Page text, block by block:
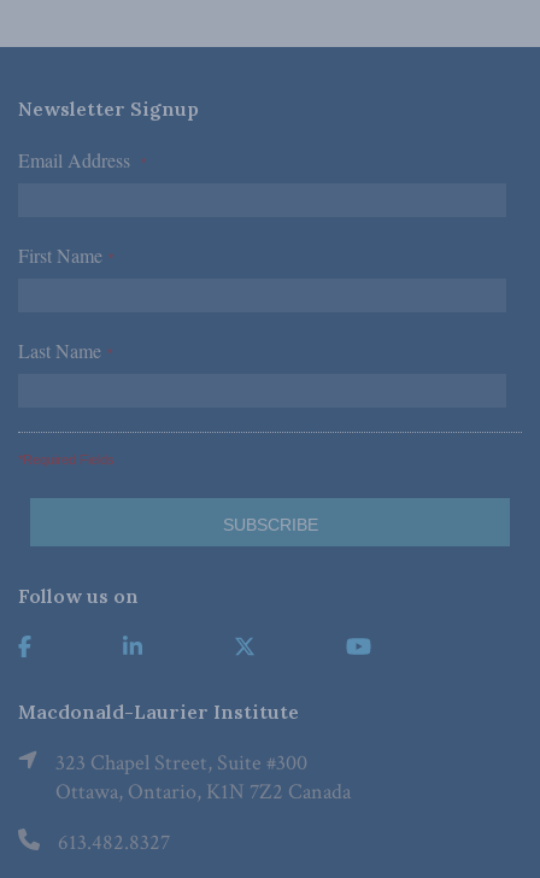
Newsletter Signup
Email Address *
First Name *
Last Name *
*Required Fields
Follow us on
Macdonald-Laurier Institute
323 Chapel Street, Suite #300
Ottawa, Ontario, K1N 7Z2 Canada
613.482.8327